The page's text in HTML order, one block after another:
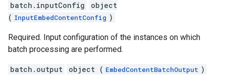
batch.inputConfig
object
( InputEmbedContentConfig )
Required. Input configuration of the instances on which
batch processing are performed.
batch.output object ( EmbedContentBatchOutput )